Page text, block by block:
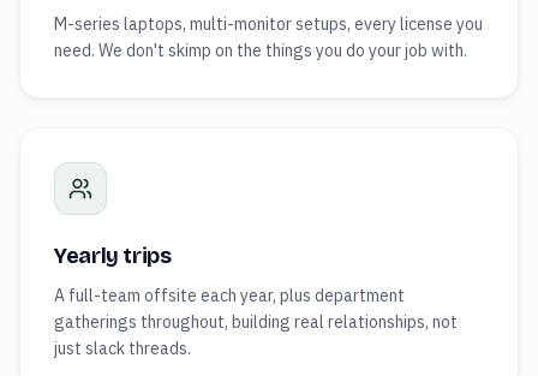
M-series laptops, multi-monitor setups, every license you
need. We don't skimp on the things you do your job with.
Yearly trips
A full-team offsite each year, plus department
gatherings throughout, building real relationships, not
just slack threads.